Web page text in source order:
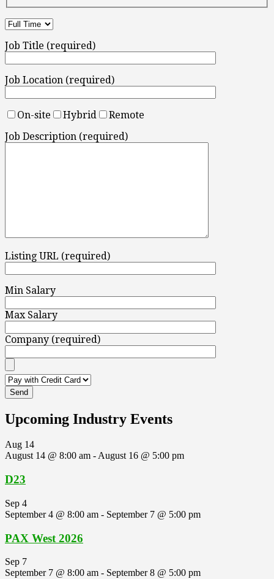
Job Title (required)
Job Location (required)
On-site Hybrid
Remote
Job Description (required)
Listing URL (required)
Min Salary
Max Salary
Company (required)
Upcoming Industry Events
Aug 14
August 14 @ 8:00 am -August 16 @ 5:00 pm
D23
Sep 4
September 4 @ 8:00 am - September 7 @ 5:00 pm
PAX West 2026
Sep 7
September 7 @ 8:00 am - September 8 @ 5:00 pm